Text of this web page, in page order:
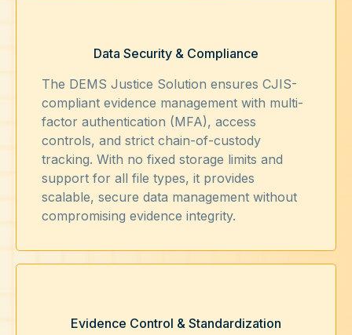
Data Security & Compliance
The DEMS Justice Solution ensures CJIS-
compliant evidence management with multi-
factor authentication (MFA), access
controls, and strict chain-of-custody
tracking. With no fixed storage limits and
support for all file types, it provides
scalable, secure data management without
compromising evidence integrity.
Evidence Control & Standardization